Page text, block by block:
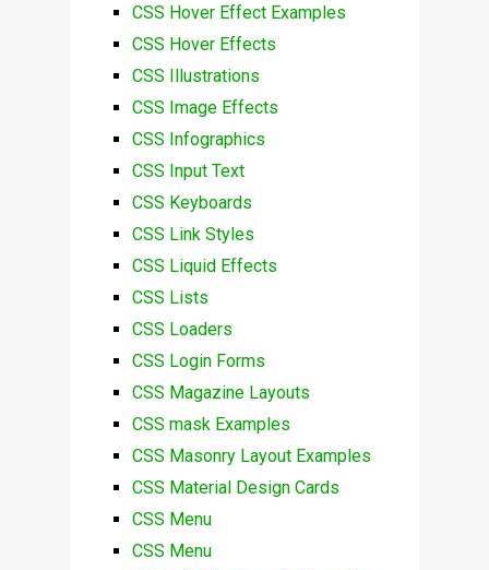
CSS Hover Effect Examples
CSS Hover Effects
CSS Illustrations
CSS Image Effects
CSS Infographics
CSS Input Text
CSS Keyboards
CSS Link Styles
CSS Liquid Effects
CSS Lists
CSS Loaders
CSS Login Forms
CSS Magazine Layouts
CSS mask Examples
CSS Masonry Layout Examples
CSS Material Design Cards
CSS Menu
CSS Menu